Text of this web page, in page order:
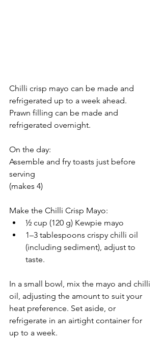
Chilli crisp mayo can be made and
refrigerated up to a week ahead.
Prawn filling can be made and
refrigerated overnight.
On the day:
Assemble and fry toasts just before
serving
(makes 4)
Make the Chilli Crisp Mayo:
½ cup (120 g) Kewpie mayo
1–3 tablespoons crispy chilli oil
(including sediment), adjust to
taste.
In a small bowl, mix the mayo and chilli
oil, adjusting the amount to suit your
heat preference. Set aside, or
refrigerate in an airtight container for
up to a week.